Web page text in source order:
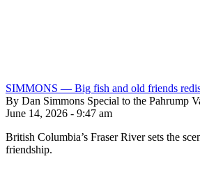
SIMMONS — Big fish and old friends
By Dan Simmons Special to the Pahrump
June 14, 2026 - 9:47 am
British Columbia’s Fraser River sets the
friendship.